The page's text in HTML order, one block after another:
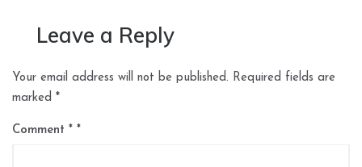
Leave a Reply
Your email address will not be published. Required fields are
marked *
Comment *